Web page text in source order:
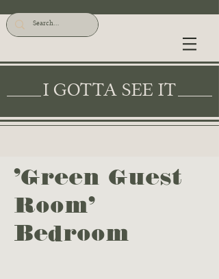
I GOTTA SEE IT
'Green Guest
Room'
Bedroom